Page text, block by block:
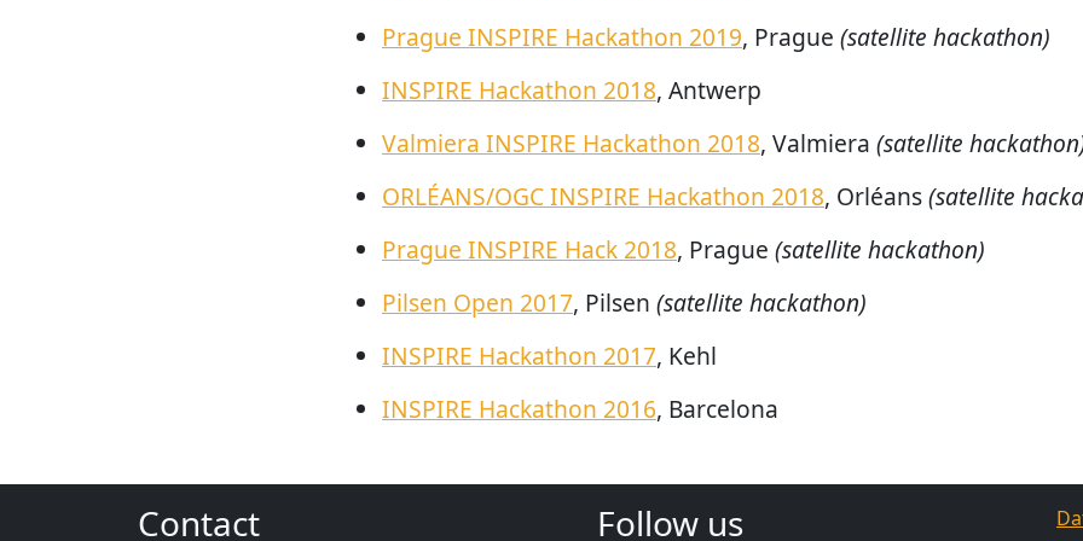
Prague INSPIRE Hackathon 2019, Prague (satellite hackathon)
INSPIRE Hackathon 2018, Antwerp
Valmiera INSPIRE Hackathon 2018, Valmiera (satellite
ORLÉANS/OGC INSPIRE Hackathon 2018, Orléans(satellite
Prague INSPIRE Hack 2018, Prague (satellite hackathon)
Pilsen Open 2017, Pilsen (satellite hackathon)
INSPIRE Hackathon 2017, Kehl
INSPIRE Hackathon 2016, Barcelona
Contact Follow us